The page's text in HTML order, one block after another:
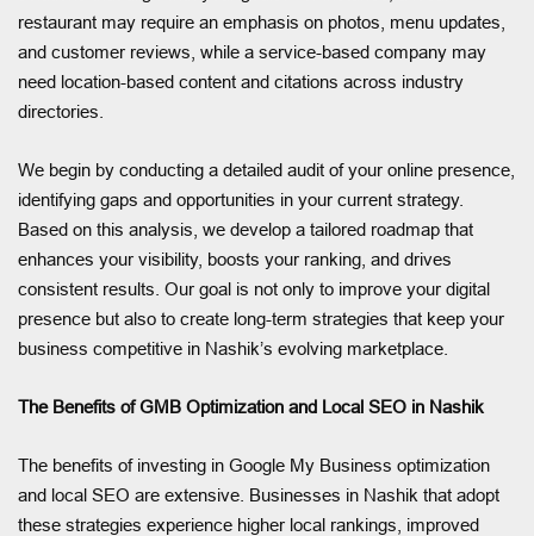
restaurant may require an emphasis on photos, menu updates,
and customer reviews, while a service-based company may
need location-based content and citations across industry
directories.
We begin by conducting a detailed audit of your online presence,
identifying gaps and opportunities in your current strategy.
Based on this analysis, we develop a tailored roadmap that
enhances your visibility, boosts your ranking, and drives
consistent results. Our goal is not only to improve your digital
presence but also to create long-term strategies that keep your
business competitive in Nashik’s evolving marketplace.
The Benefits of GMB Optimization and Local SEO in Nashik
The benefits of investing in Google My Business optimization
and local SEO are extensive. Businesses in Nashik that adopt
these strategies experience higher local rankings, improved